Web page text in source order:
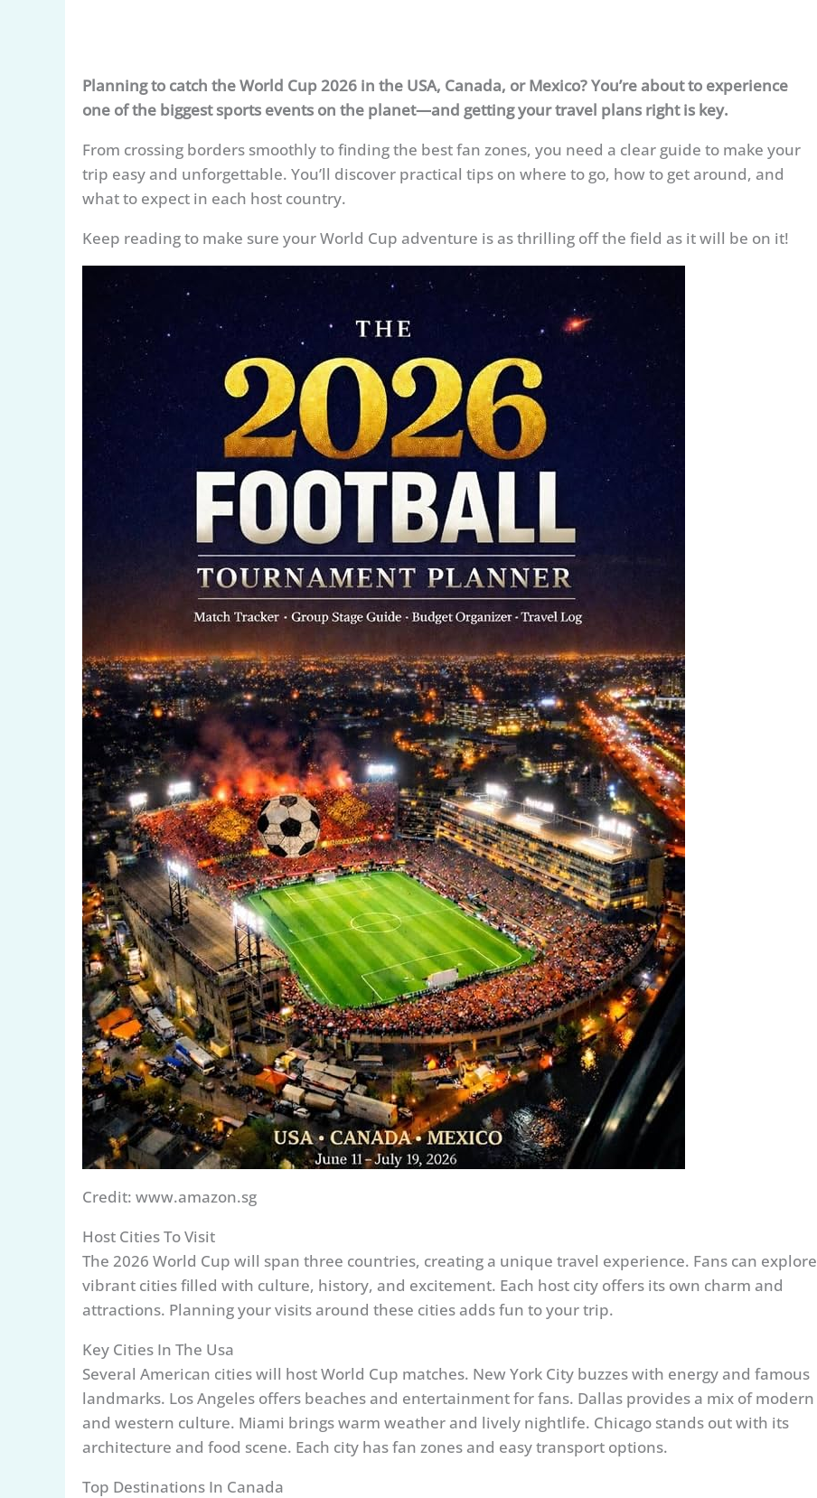
Planning to catch the World Cup 2026 in the USA, Canada, or Mexico? You’re about to experience
one of the biggest sports events on the planet—and getting your travel plans right is key.
From crossing borders smoothly to finding the best fan zones, you need a clear guide to make your
trip easy and unforgettable. You’ll discover practical tips on where to go, how to get around, and
what to expect in each host country.
Keep reading to make sure your World Cup adventure is as thrilling off the field as it will be on it!
Credit: www.amazon.sg
Host Cities To Visit
The 2026 World Cup will span three countries, creating a unique travel experience. Fans can explore
vibrant cities filled with culture, history, and excitement. Each host city offers its own charm and
attractions. Planning your visits around these cities adds fun to your trip.
Key Cities In The Usa
Several American cities will host World Cup matches. New York City buzzes with energy and famous
landmarks. Los Angeles offers beaches and entertainment for fans. Dallas provides a mix of modern
and western culture. Miami brings warm weather and lively nightlife. Chicago stands out with its
architecture and food scene. Each city has fan zones and easy transport options.
Top Destinations In Canada